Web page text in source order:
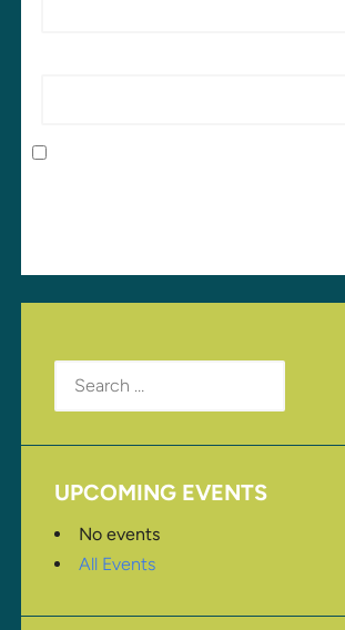
Search
for:
UPCOMING EVENTS
No events
All Events